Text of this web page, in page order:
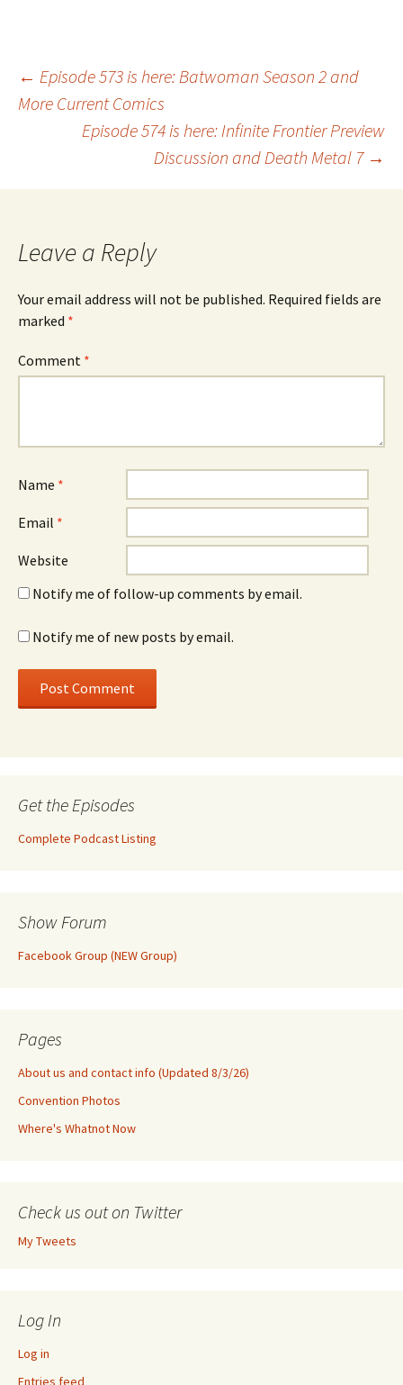
Post
navigation
← Episode 573 is here: Batwoman Season 2 and
More Current Comics
Episode 574 is here: Infinite Frontier Preview
Discussion and Death Metal 7 →
Leave a Reply
Your email address will not be published. Required fields are
marked *
Comment *
Name *
Email *
Website
Notify me of follow-up comments by email.
Notify me of new posts by email.
Get the Episodes
Complete Podcast Listing
Show Forum
Facebook Group (NEW Group)
Pages
About us and contact info (Updated 8/3/26)
Convention Photos
Where's Whatnot Now
Check us out on Twitter
My Tweets
Log In
Log in
Entries feed